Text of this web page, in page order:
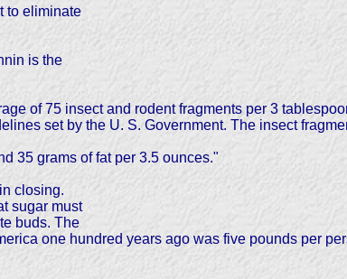
to eliminate
is the
of 75 insect and rodent fragments per 3
set by the U. S. Government. The insect
35 grams of fat per 3.5 ounces."
closing.
sugar must
buds. The
one hundred years ago was five pounds per